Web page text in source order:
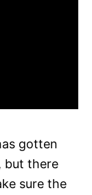
gotten
but there
sure the